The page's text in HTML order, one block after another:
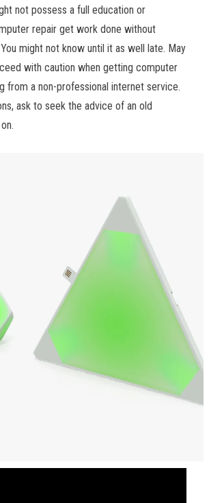
not possess a full education or
repair get work done without
might not know until it as well late. May
with caution when getting computer
from a non-professional internet service.
ask to seek the advice of an old